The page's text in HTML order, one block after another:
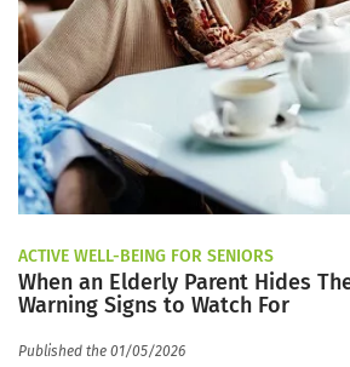
ACTIVE WELL-BEING FOR SENIORS
When an Elderly Parent Hides
Warning Signs to Watch For
Published the 01/05/2026